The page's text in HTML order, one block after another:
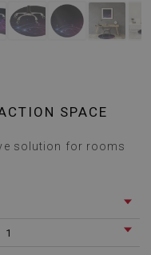
SPACE
solution for rooms
1